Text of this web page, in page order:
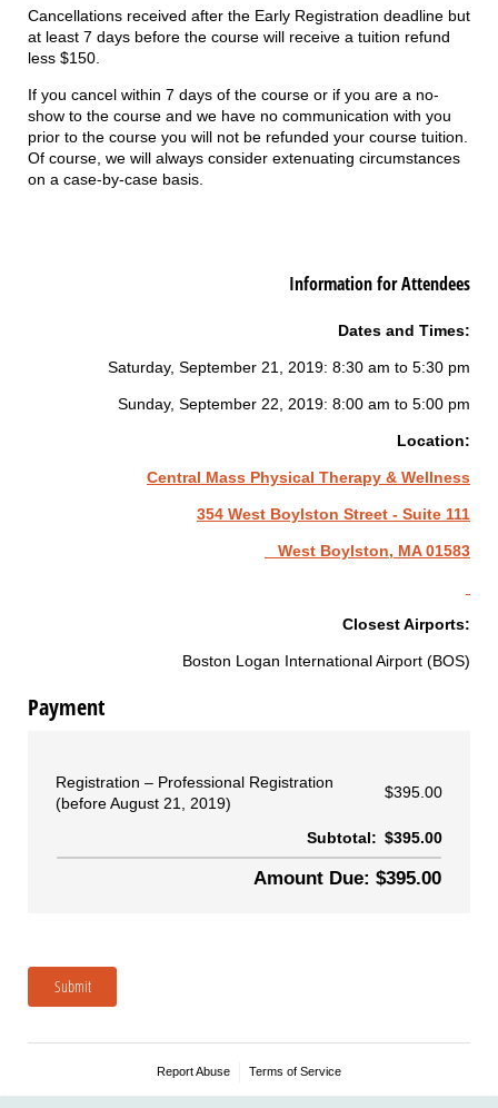
Cancellations received after the Early Registration deadline but
at least 7 days before the course will receive a tuition refund
less $150.
If you cancel within 7 days of the course or if you are a no-
show to the course and we have no communication with you
prior to the course you will not be refunded your course tuition.
Of course, we will always consider extenuating circumstances
on a case-by-case basis.
Information for Attendees
Dates and Times:
Saturday, September 21, 2019: 8:30 am to 5:30 pm
Sunday, September 22, 2019: 8:00 am to 5:00 pm
Location:
Central Mass Physical Therapy & Wellness
354 West Boylston Street - Suite 111
West Boylston, MA 01583
Closest Airports:
Boston Logan International Airport (BOS)
Payment
Registration
Professional Registration
(before August 21, 2019)
$395.00
Subtotal: $395.00
Amount Due: $395.00
Submit
Report Abuse Terms of Service